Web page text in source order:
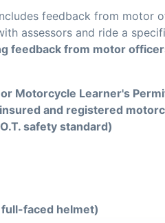
feedback from motor
assessors and ride a
feedback from motor
Motorcycle Learner's
and registered
safety standard)
faced helmet)